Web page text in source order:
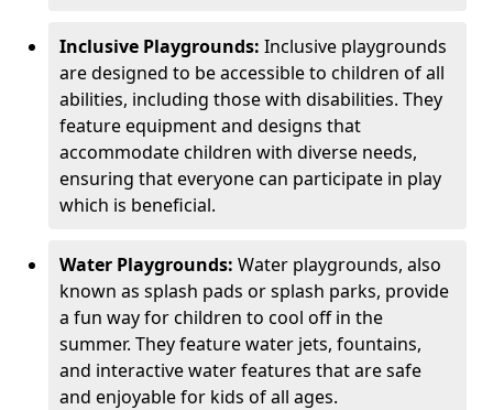
Inclusive Playgrounds: Inclusive playgrounds
are designed to be accessible to children of all
abilities, including those with disabilities. They
feature equipment and designs that
accommodate children with diverse needs,
ensuring that everyone can participate in play
which is beneficial.
Water Playgrounds: Water playgrounds, also
known as splash pads or splash parks, provide
a fun way for children to cool off in the
summer. They feature water jets, fountains,
and interactive water features that are safe
and enjoyable for kids of all ages.